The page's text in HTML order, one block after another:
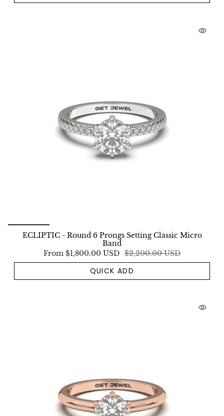
ECLIPTIC - Round 6 Prongs Setting Classic Micro
Band
From $1,800.00 USD $2,200.00 USD
QUICK ADD